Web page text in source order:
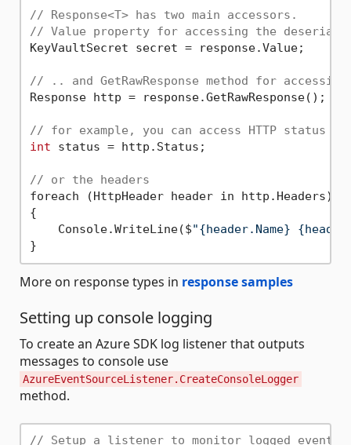
// Response<T> has two main accessors.
// Value property for accessing the
KeyVaultSecret secret = response.Value;
// .. and GetRawResponse method for
Response http = response.GetRawResponse();
// for example, you can access HTTP status
int status = http.Status;
// or the headers
foreach (HttpHeader header in http.Headers)
{
    Console.WriteLine($
"{header.Name}
More on response types in response samples
Setting up console logging
To create an Azure SDK log listener that outputs
messages to console use
AzureEventSourceListener.CreateConsoleLogger
method.
// Setup a listener to monitor logged events.